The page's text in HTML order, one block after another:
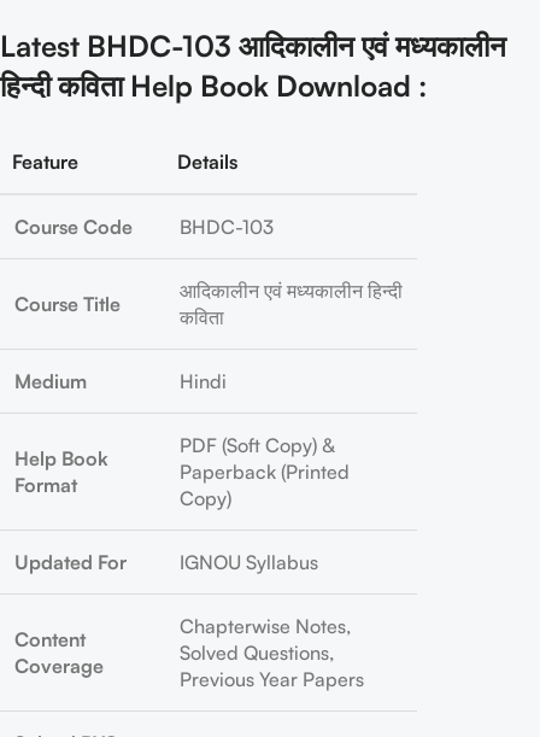
Latest BHDC-103 आदिकालीन एवं मध्यकालीन
हिन्दी कविता Help Book Download :
Feature Details
Course Code BHDC-103
Course Title
आदिकालीन एवं मध्यकालीन हिन्दी
कविता
Medium Hindi
Help Book
Format
PDF (Soft Copy) &
Paperback (Printed
Copy)
Updated For IGNOU Syllabus
Content
Coverage
Chapterwise Notes,
Solved Questions,
Previous Year Papers